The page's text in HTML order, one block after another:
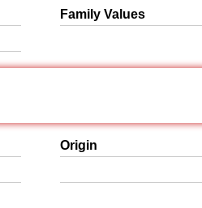
Family Values
Origin